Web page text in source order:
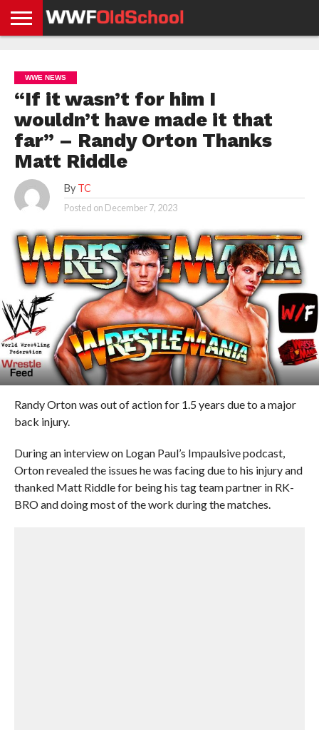
NEWS
NEWS
NEWS
BOXING
NEWS
SCHOOL
STORIES
APP
US
POLICY &
GDPR
WWE NEWS
“If it wasn’t for him I
wouldn’t have made it that
far” – Randy Orton Thanks
Matt Riddle
By TC
Posted on December 7, 2023
Randy Orton was out of action for 1.5 years due to a major
back injury.
During an interview on Logan Paul’s Impaulsive podcast,
Orton revealed the issues he was facing due to his injury and
thanked Matt Riddle for being his tag team partner in RK-
BRO and doing most of the work during the matches.